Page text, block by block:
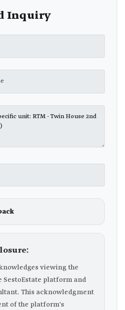
Inquiry
viewing the
SestoEstate platform and
This acknowledgment
of the platform's